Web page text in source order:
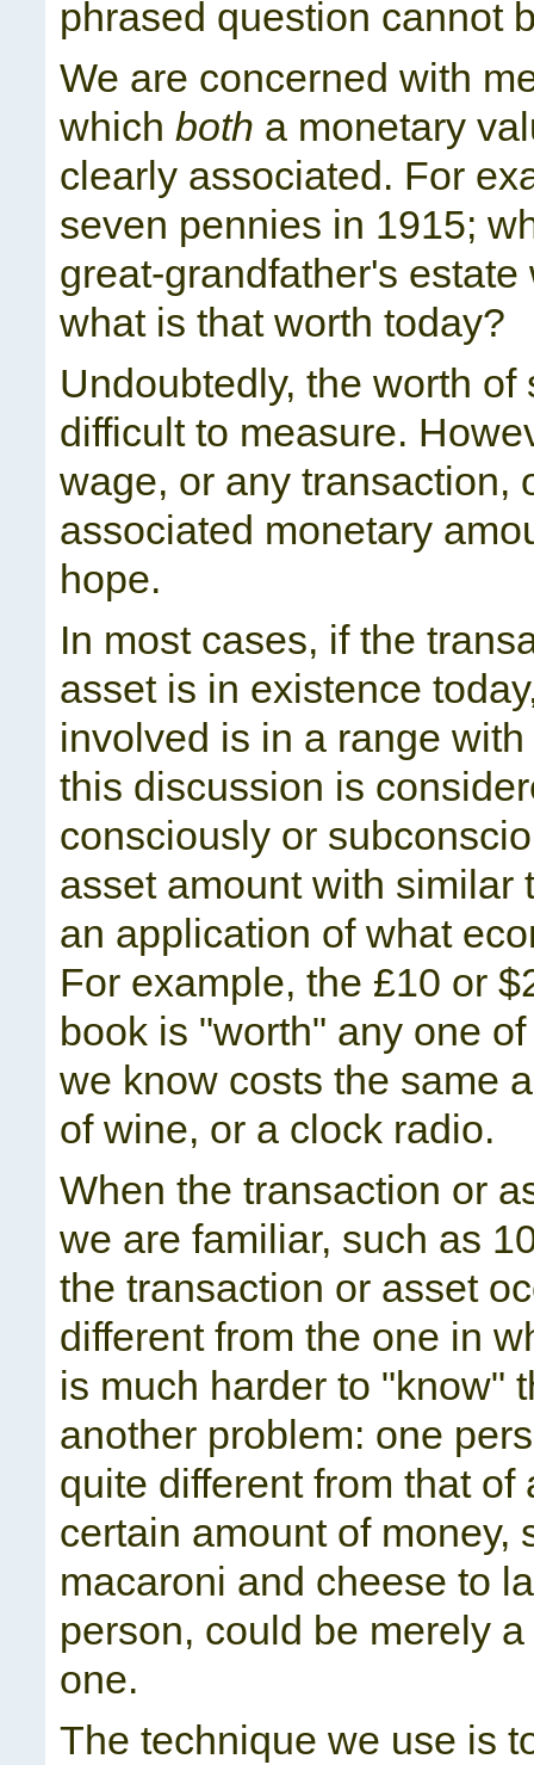
phrased question cannot
We are concerned with
which both a monetary
clearly associated. For
seven pennies in 1915;
great-grandfather's
what is that worth today?
Undoubtedly, the worth
difficult to measure.
wage, or any transaction,
associated monetary
hope.
In most cases, if the
asset is in existence
involved is in a range
this discussion is
consciously or
asset amount with similar
an application of what
For example, the £10 or
book is "worth" any one
we know costs the same
of wine, or a clock radio.
When the transaction or
we are familiar, such as
the transaction or asset
different from the one in
is much harder to "know"
another problem: one
quite different from that
certain amount of money,
macaroni and cheese to
person, could be merely
one.
The technique we use is